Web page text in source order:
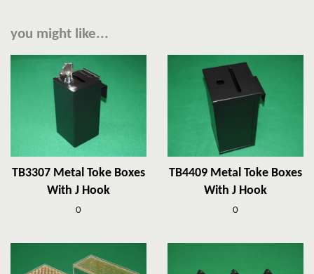
you might like...
TB3307 Metal Toke Boxes
With J Hook
0
TB4409 Metal Toke Boxes
With J Hook
0